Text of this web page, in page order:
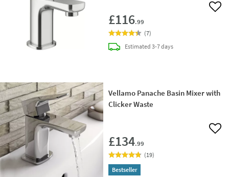
£116.99
Add
(7)
Estimateddelivery
3-7 days
Vellamo Panache Basin Mixer with
Clicker Waste
£134.99
Add
(19)
Bestseller